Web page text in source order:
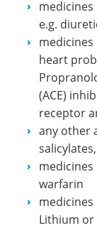
e.g.
heart
(ACE)
receptor
any other
warfarin
Lithium